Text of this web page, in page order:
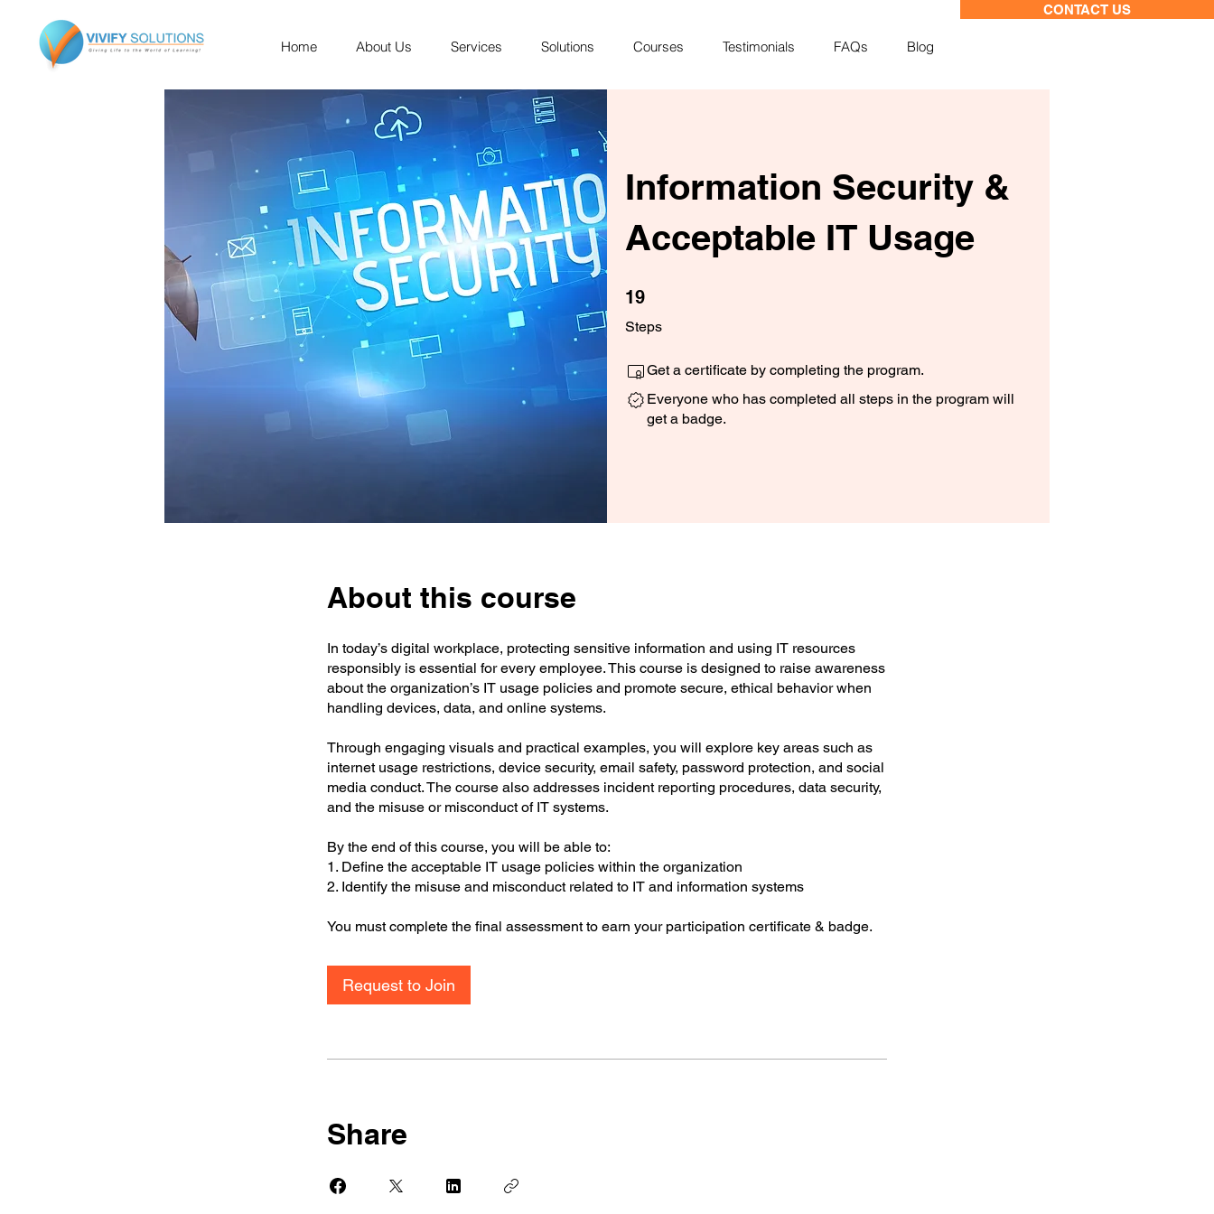
Home About Us Services Solutions Courses Testimonials FAQs Blog
CONTACT US
Information Security &
Acceptable IT Usage
19
Steps
19 Steps
Get a certificate by completing the program.
Everyone who has completed all steps in the program will
get a badge.
About this course
In today’s digital workplace, protecting sensitive information and using IT resources
responsibly is essential for every employee. This course is designed to raise awareness
about the organization’s IT usage policies and promote secure, ethical behavior when
handling devices, data, and online systems.
Through engaging visuals and practical examples, you will explore key areas such as
internet usage restrictions, device security, email safety, password protection, and social
media conduct. The course also addresses incident reporting procedures, data security,
and the misuse or misconduct of IT systems.
By the end of this course, you will be able to:
1. Define the acceptable IT usage policies within the organization
2. Identify the misuse and misconduct related to IT and information systems
You must complete the final assessment to earn your participation certificate & badge.
Request to Join
Share